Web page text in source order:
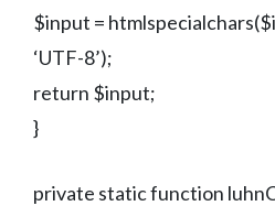
$input =
‘UTF-8’);
return $input;
}
private static function